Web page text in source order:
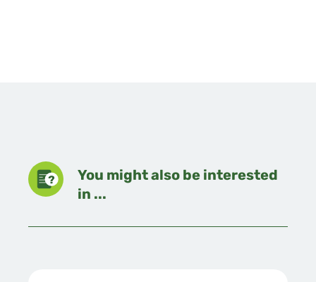
You might also be interested
in ...